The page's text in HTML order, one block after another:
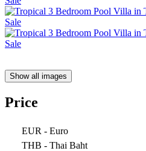
Show all images
Price
EUR - Euro
THB - Thai Baht